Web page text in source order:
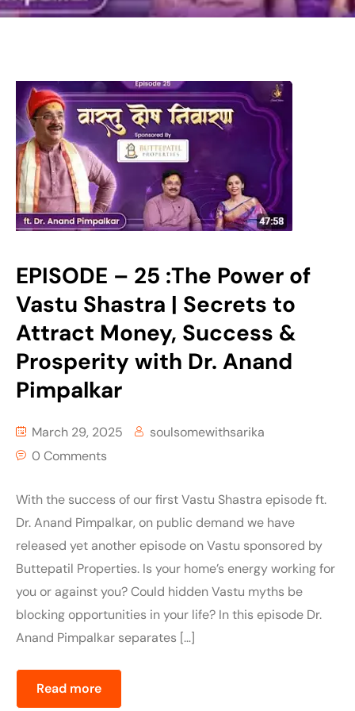
EPISODE – 25 :The Power of
Vastu Shastra | Secrets to
Attract Money, Success &
Prosperity with Dr. Anand
Pimpalkar
March 29, 2025
soulsomewithsarika
0 Comments
With the success of our first Vastu Shastra episode ft.
Dr. Anand Pimpalkar, on public demand we have
released yet another episode on Vastu sponsored by
Buttepatil Properties. Is your home’s energy working for
you or against you? Could hidden Vastu myths be
blocking opportunities in your life? In this episode Dr.
Anand Pimpalkar separates […]
Read more